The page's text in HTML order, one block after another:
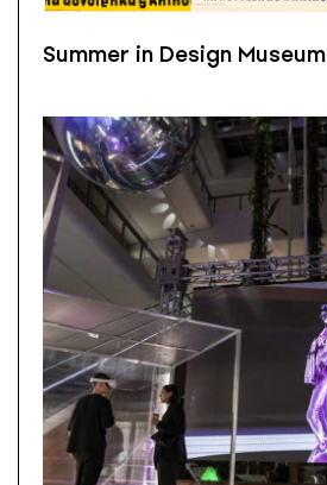
Summer in Design Museum